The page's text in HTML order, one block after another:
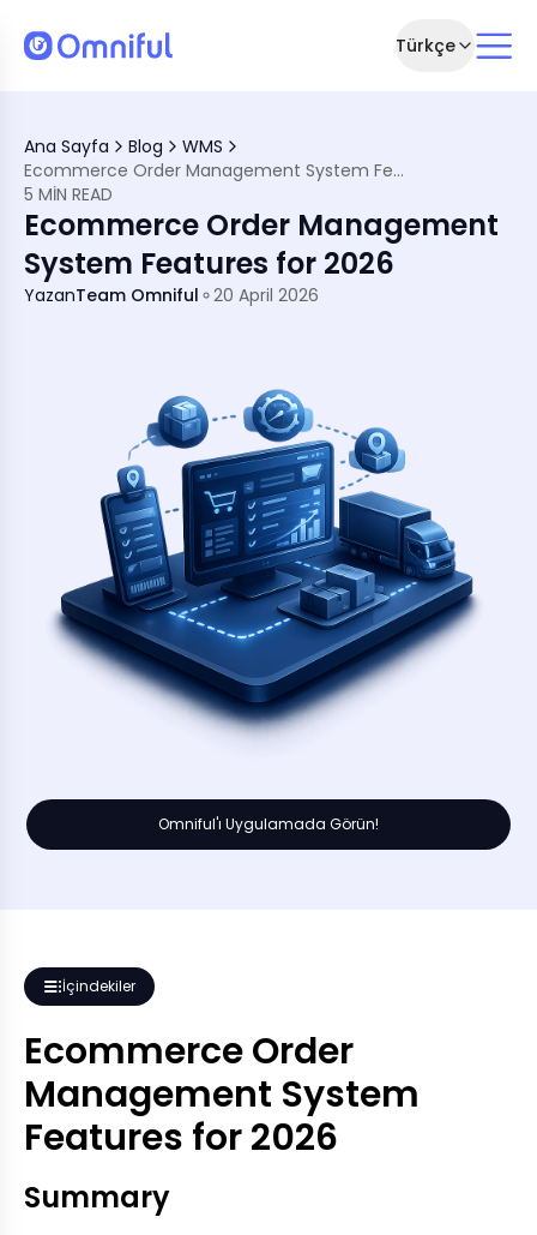
Türkçe
Ana Sayfa Blog
WMS
Ecommerce Order Management System Features for 2026
5 MIN READ
Ecommerce Order Management
System Features for 2026
YazanTeam Omniful 20 April 2026
Omniful'ı Uygulamada Görün!
İçindekiler
System
are Important
System in 2026
Ecommerce Order
Management System
Features for 2026
Summary